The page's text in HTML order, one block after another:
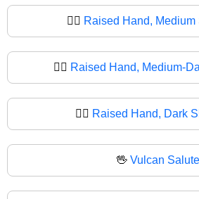
✋🏽 Raised Hand, Medium
✋🏾 Raised Hand, Medium-
✋🏿 Raised Hand, Dark
🖖 Vulcan Salute